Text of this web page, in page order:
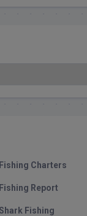
Charters
Report
Fishing